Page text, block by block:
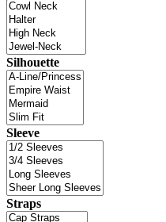
Silhouette
Sleeve
Straps